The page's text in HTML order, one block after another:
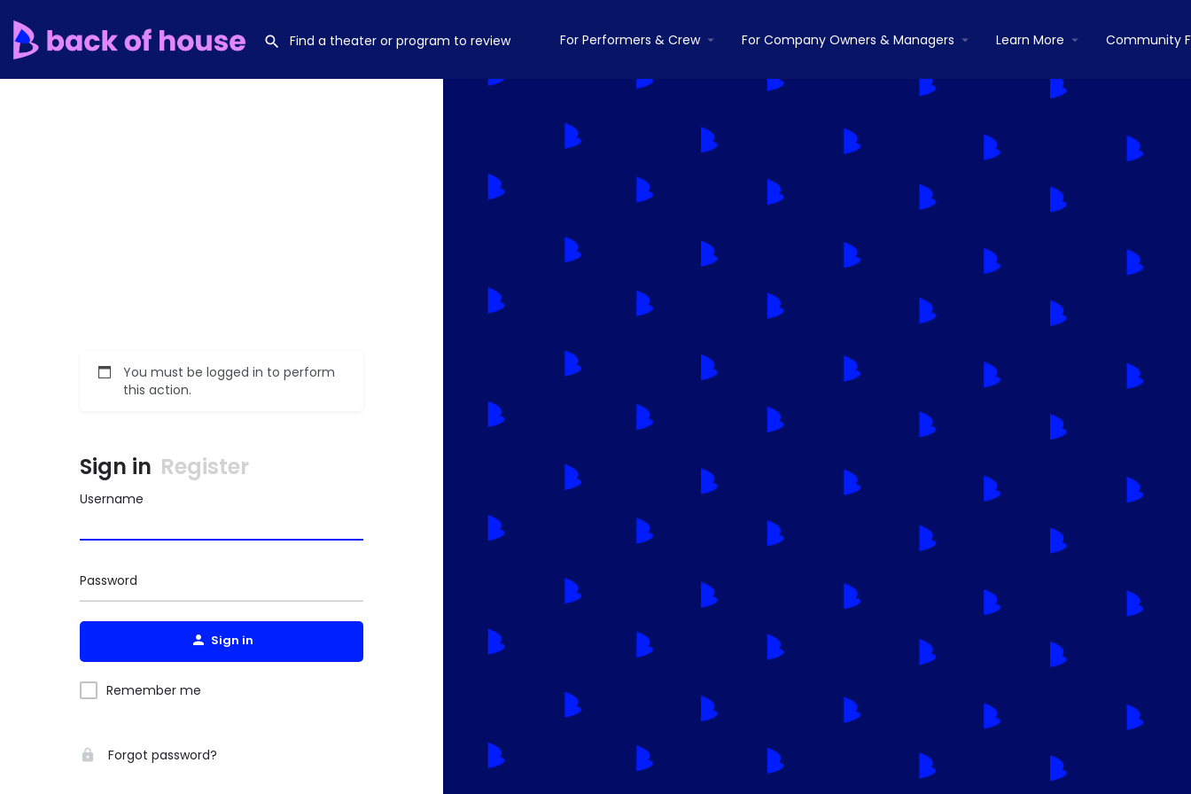
For Performers & Crew For Company Owners & Managers Learn More Community
You must be logged in to perform
this action.
Sign in Register
Username
Password
Sign in
Remember me
Forgot password?